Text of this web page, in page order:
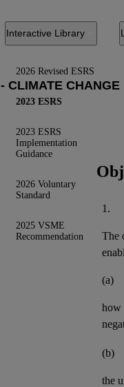
Interactive Library
2026 Revised ESRS
2023 ESRS
2023 ESRS
Implementation
Guidance
2026 Voluntary
Standard
2025 VSME
Recommendation
1.
The
(a)
how
(b)
the